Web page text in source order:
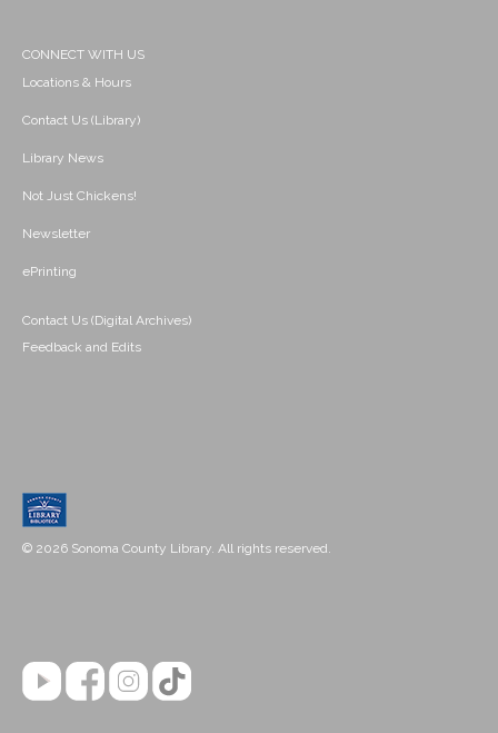
CONNECT WITH US
Locations & Hours
Contact Us (Library)
Library News
Not Just Chickens!
Newsletter
ePrinting
Contact Us (Digital Archives)
Feedback and Edits
© 2026 Sonoma County Library. All rights reserved.